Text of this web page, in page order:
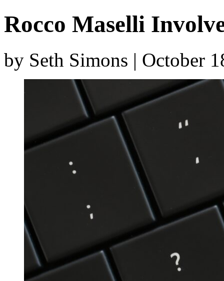
Rocco Maselli
by Seth Simons | October